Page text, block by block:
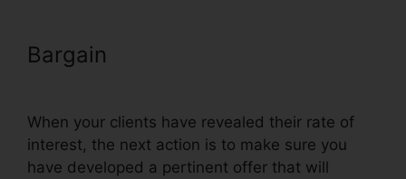
Bargain
When your clients have revealed their rate of
interest, the next action is to make sure you
have developed a pertinent offer that will